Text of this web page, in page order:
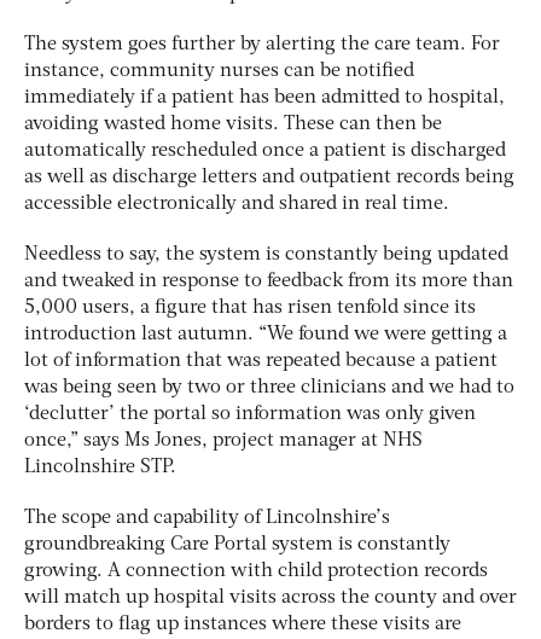
The system goes further by alerting the care team. For
instance, community nurses can be notified
immediately if a patient has been admitted to hospital,
avoiding wasted home visits. These can then be
automatically rescheduled once a patient is discharged
as well as discharge letters and outpatient records being
accessible electronically and shared in real time.
Needless to say, the system is constantly being updated
and tweaked in response to feedback from its more than
5,000 users, a figure that has risen tenfold since its
introduction last autumn. “We found we were getting a
lot of information that was repeated because a patient
was being seen by two or three clinicians and we had to
‘declutter’ the portal so information was only given
once,” says Ms Jones, project manager at NHS
Lincolnshire STP.
The scope and capability of Lincolnshire’s
groundbreaking Care Portal system is constantly
growing. A connection with child protection records
will match up hospital visits across the county and over
borders to flag up instances where these visits are